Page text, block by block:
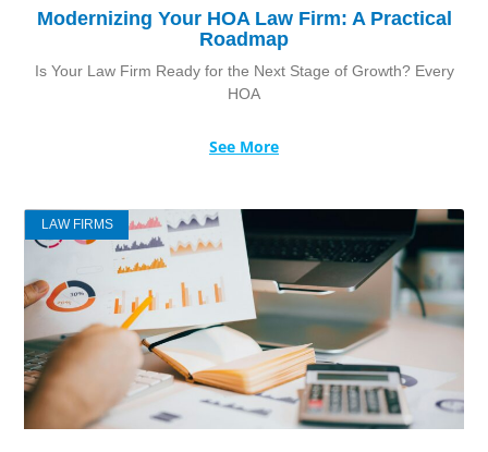
Modernizing Your HOA Law Firm: A Practical
Roadmap
Is Your Law Firm Ready for the Next Stage of Growth? Every
HOA
See More
LAW FIRMS